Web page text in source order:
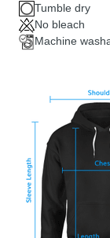
Tumble dry
No bleach
Machine